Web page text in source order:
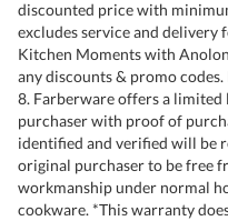
discounted price with
excludes service and delivery
Kitchen Moments with
any discounts & promo
8. Farberware offers a
purchaser with proof of
identified and verified will be
original purchaser to be free
workmanship under normal
cookware. *This warranty